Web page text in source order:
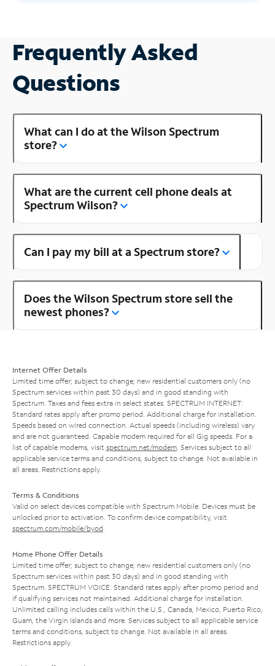
Frequently Asked
Questions
What can I do at the Wilson Spectrum
store?
What are the current cell phone deals at
Spectrum Wilson?
Can I pay my bill at a Spectrum store?
Does the Wilson Spectrum store sell the
newest phones?
Internet Offer Details
Limited time offer; subject to change; new residential customers only (no
Spectrum services within past 30 days) and in good standing with
Spectrum. Taxes and fees extra in select states. SPECTRUM INTERNET:
Standard rates apply after promo period. Additional charge for installation.
Speeds based on wired connection. Actual speeds (including wireless) vary
and are not guaranteed. Capable modem required for all Gig speeds. For a
list of capable modems, visit spectrum.net/modem . Services subject to all
applicable service terms and conditions, subject to change. Not available in
all areas. Restrictions apply.
Terms & Conditions
Valid on select devices compatible with Spectrum Mobile. Devices must be
unlocked prior to activation. To confirm device compatibility, visit
spectrum.com/mobile/byod
Home Phone Offer Details
Limited time offer; subject to change; new residential customers only (no
Spectrum services within past 30 days) and in good standing with
Spectrum. SPECTRUM VOICE: Standard rates apply after promo period and
if qualifying services not maintained. Additional charge for installation.
Unlimited calling includes calls within the U.S., Canada, Mexico, Puerto Rico,
Guam, the Virgin Islands and more. Services subject to all applicable service
terms and conditions, subject to change. Not available in all areas.
Restrictions apply.